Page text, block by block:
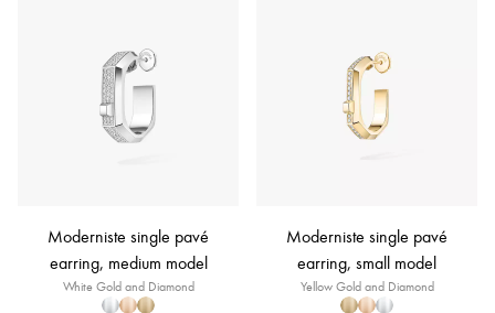
Moderniste single pavé
earring, medium model
White Gold and Diamond
Moderniste single pavé
earring, small model
Yellow Gold and Diamond